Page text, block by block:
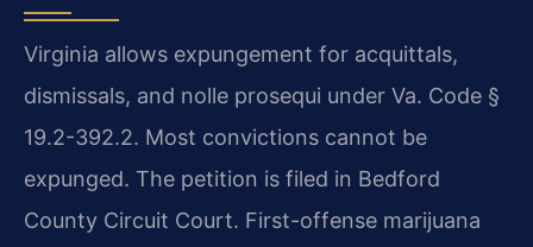
Virginia allows expungement for acquittals,
dismissals, and nolle prosequi under Va. Code §
19.2-392.2. Most convictions cannot be
expunged. The petition is filed in Bedford
County Circuit Court. First-offense marijuana